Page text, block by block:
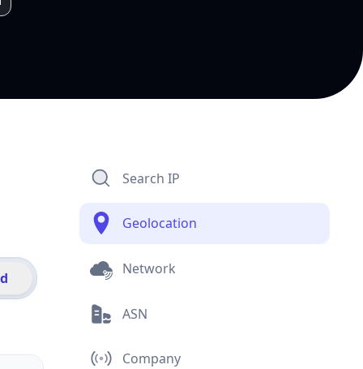
Search IP
Geolocation
Network
ASN
Company